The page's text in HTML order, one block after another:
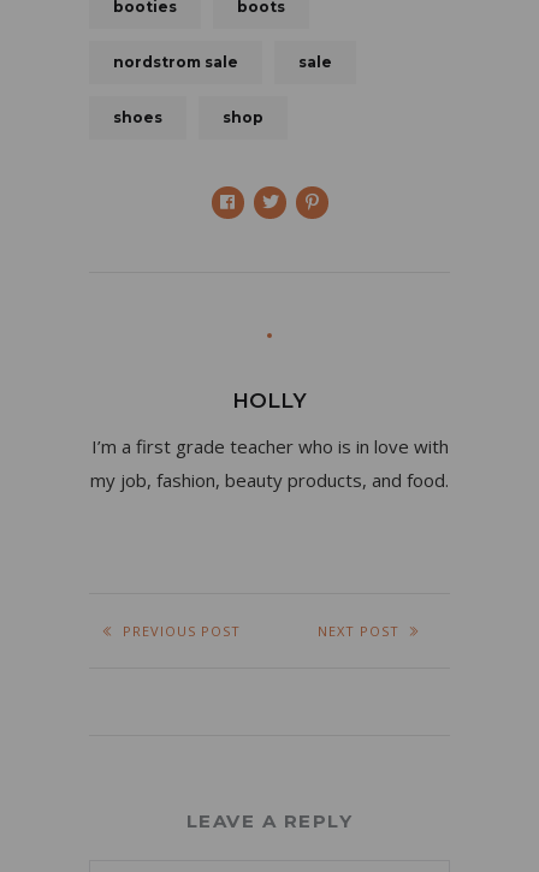
booties boots
nordstrom sale sale
shoes shop
HOLLY
I’m a first grade teacher who is in love with
my job, fashion, beauty products, and food.
PREVIOUS POST NEXT POST
LEAVE A REPLY